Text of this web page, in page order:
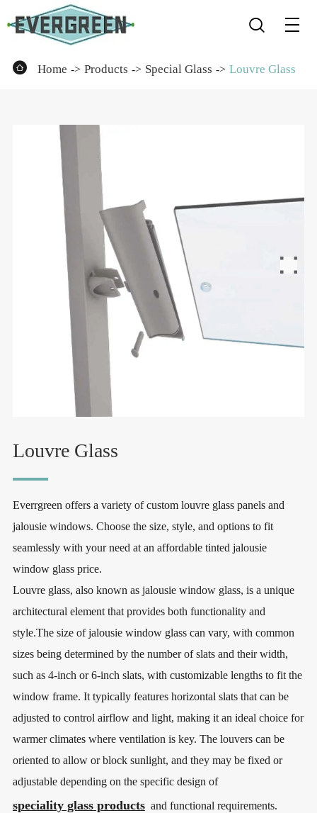

 Home Products Special Glass Louvre Glass
Louvre Glass
Everrgreen offers a variety of custom louvre glass panels and
jalousie windows. Choose the size, style, and options to fit
seamlessly with your need at an affordable tinted jalousie
window glass price.
Louvre glass, also known as jalousie window glass, is a unique
architectural element that provides both functionality and
style.The size of jalousie window glass can vary, with common
sizes being determined by the number of slats and their width,
such as 4-inch or 6-inch slats, with customizable lengths to fit the
window frame. It typically features horizontal slats that can be
adjusted to control airflow and light, making it an ideal choice for
warmer climates where ventilation is key. The louvers can be
oriented to allow or block sunlight, and they may be fixed or
adjustable depending on the specific design of
speciality glass products and functional requirements.